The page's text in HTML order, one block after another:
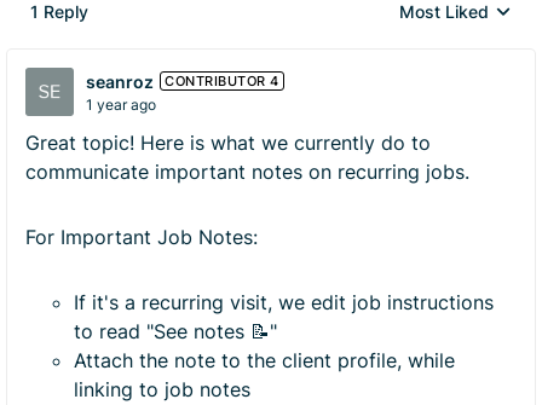
1 Reply
Replies sorted by
Most Liked
seanroz CONTRIBUTOR 4
1 year ago
Great topic! Here is what we currently do to
communicate important notes on recurring jobs.
For Important Job Notes:
If it's a recurring visit, we edit job instructions
to read "See notes 📝"
Attach the note to the client profile, while
linking to job notes